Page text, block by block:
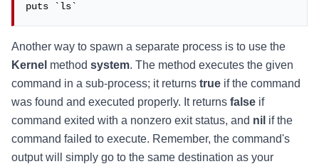
puts `ls`
Another way to spawn a separate process is to use the
Kernel method system. The method executes the given
command in a sub-process; it returns true if the command
was found and executed properly. It returns false if
command exited with a nonzero exit status, and nil if the
command failed to execute. Remember, the command's
output will simply go to the same destination as your